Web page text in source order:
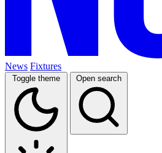
News Fixtures
Toggle theme Open search